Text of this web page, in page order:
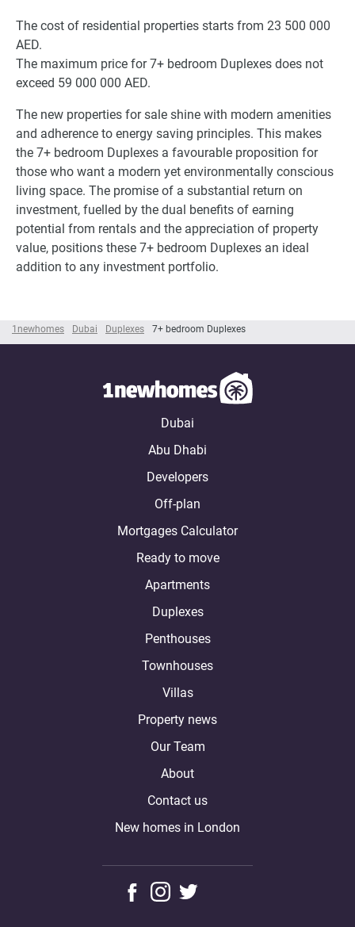
1newhomes Dubai Duplexes 7+ bedroom Duplexes
The cost of residential properties starts from 23 500 000
AED.
The maximum price for 7+ bedroom Duplexes does not
exceed 59 000 000 AED.
The new properties for sale shine with modern amenities
and adherence to energy saving principles. This makes
the 7+ bedroom Duplexes a favourable proposition for
those who want a modern yet environmentally conscious
living space. The promise of a substantial return on
investment, fuelled by the dual benefits of earning
potential from rentals and the appreciation of property
value, positions these 7+ bedroom Duplexes an ideal
addition to any investment portfolio.
Dubai
Abu Dhabi
Developers
Off-plan
Mortgages Calculator
Ready to move
Apartments
Duplexes
Penthouses
Townhouses
Villas
Property news
Our Team
About
Contact us
New homes in London